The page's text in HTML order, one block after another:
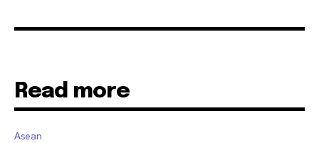
Read more
Asean